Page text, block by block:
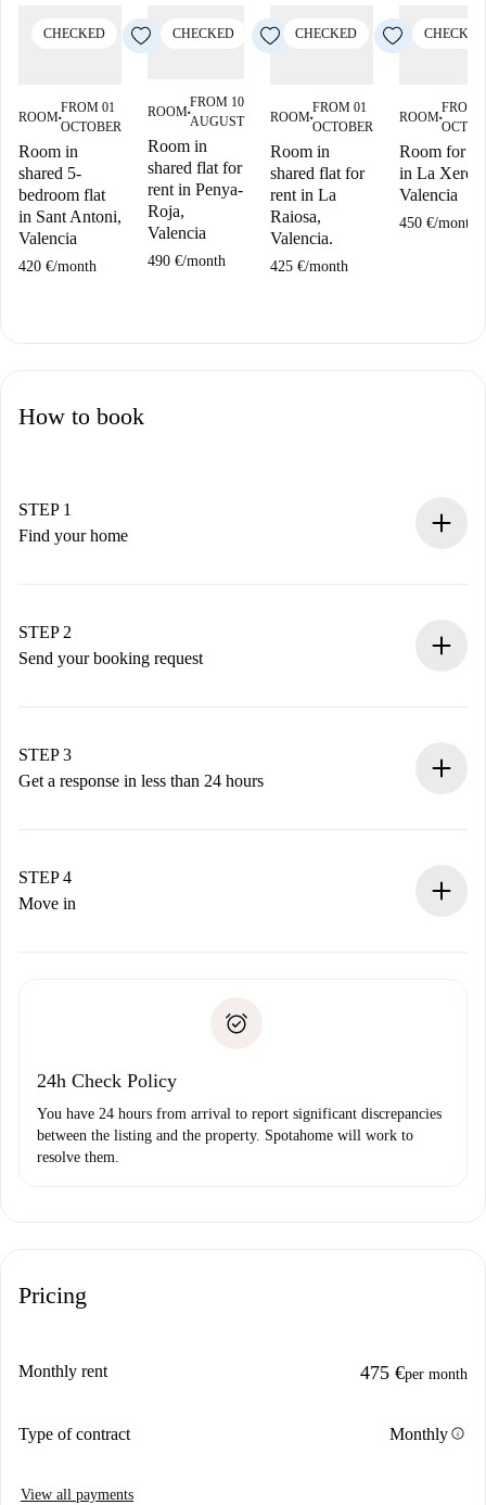
CHECKED
ROOM■
FROM 01
OCTOBER
Room in
shared 5-
bedroom flat
in Sant Antoni,
Valencia
420 €/month
CHECKED
ROOM■
FROM 10
AUGUST
Room in
shared flat for
rent in Penya-
Roja,
Valencia
490 €/month
CHECKED
ROOM■
FROM 01
OCTOBER
Room in
shared flat for
rent in La
Raiosa,
Valencia.
425 €/month
CHECKED
ROOM■
FROM
Room for
in La Xerea,
Valencia
450 €/month
How to book
STEP 1
Find your home
You have all the necessary information in advance.
STEP 2
Send your booking request
Remember that we won’t charge you until the landlord
accepts.
STEP 3
Get a response in less than 24 hours
landlord.
If rejected: we won’t charge you and we’ll offer
Payment direct debit
STEP 4
Move in
24h Check Policy
You have 24 hours from arrival to report significant discrepancies
between the listing and the property. Spotahome will work to
resolve them.
Pricing
Monthly rent 475 €per month
Type of contract Monthlyinfo
View all payments